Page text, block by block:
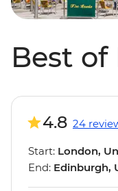
Best
4.8 24
Start: London,
End: Edinburgh,